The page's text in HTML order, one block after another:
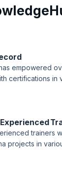
empowered
certifications in
trainers
projects in